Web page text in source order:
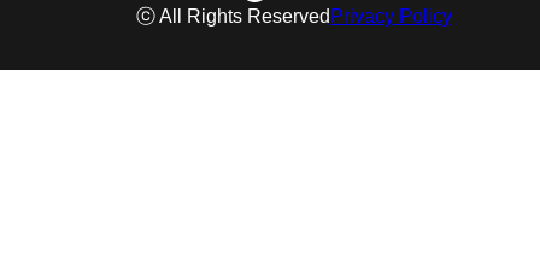
ⓒ All Rights Reserved Privacy Policy